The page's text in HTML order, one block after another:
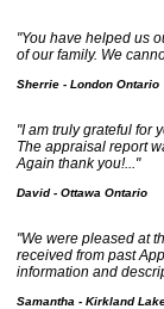
"You have helped us
of our family. We
Sherrie - London Ontario
"I am truly grateful for
The appraisal report
Again thank you!..."
David - Ottawa Ontario
"We were pleased at
received from past
information and
Samantha - Kirkland